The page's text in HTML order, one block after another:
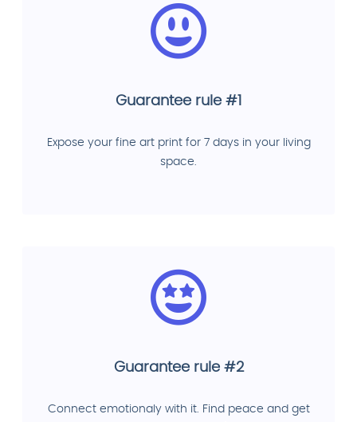
Guarantee rule #1
Expose your fine art print for 7 days in your living
space.
Guarantee rule #2
Connect emotionaly with it. Find peace and get